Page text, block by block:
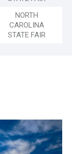
NORTH
CAROLINA
STATE FAIR